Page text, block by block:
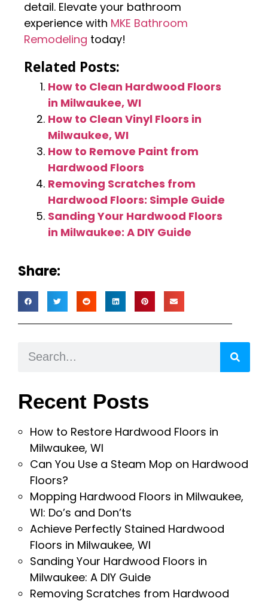
detail. Elevate your bathroom
experience with MKE Bathroom
Remodeling today!
Related Posts:
How to Clean Hardwood Floors
in Milwaukee, WI
How to Clean Vinyl Floors in
Milwaukee, WI
How to Remove Paint from
Hardwood Floors
Removing Scratches from
Hardwood Floors: Simple Guide
Sanding Your Hardwood Floors
in Milwaukee: A DIY Guide
Share:
Recent Posts
How to Restore Hardwood Floors in
Milwaukee, WI
Can You Use a Steam Mop on Hardwood
Floors?
Mopping Hardwood Floors in Milwaukee,
WI: Do’s and Don’ts
Achieve Perfectly Stained Hardwood
Floors in Milwaukee, WI
Sanding Your Hardwood Floors in
Milwaukee: A DIY Guide
Removing Scratches from Hardwood